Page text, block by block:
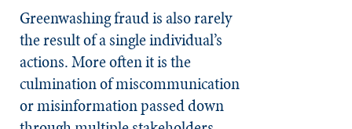
Greenwashing fraud is also rarely
the result of a single individual’s
actions. More often it is the
culmination of miscommunication
or misinformation passed down